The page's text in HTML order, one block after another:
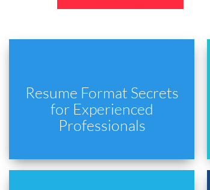
Resume Format Secrets
for Experienced
Professionals